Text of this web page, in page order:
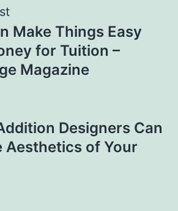
Make Things Easy
for Tuition –
Magazine
Designers Can
Aesthetics of Your